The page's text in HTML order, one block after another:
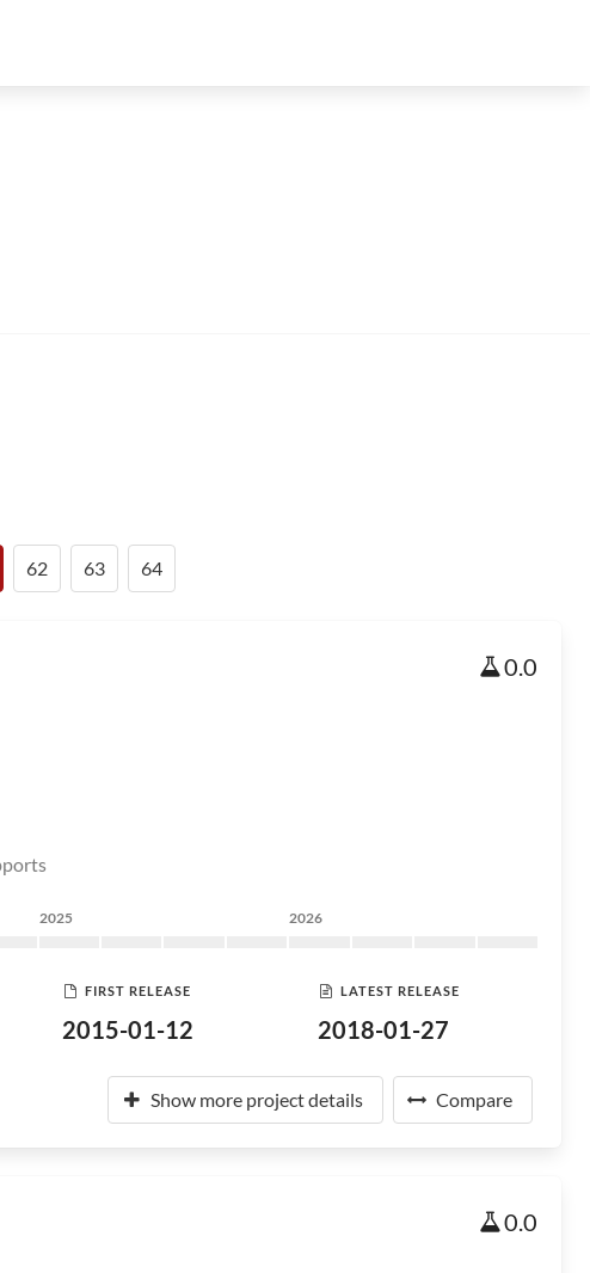
62 63 64
0.0
2025 2026
FIRST RELEASE
2015-01-12
LATEST RELEASE
2018-01-27
Show more project details Compare
0.0